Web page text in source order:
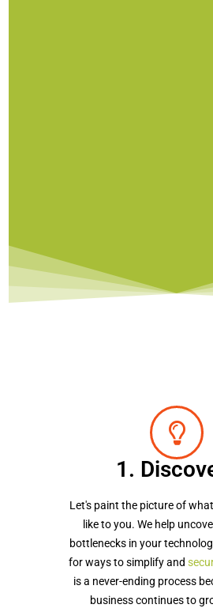
1.
Let's paint the picture of
like to you. We help
bottlenecks in your
for ways to simplify and
is a never-ending process
business continues to